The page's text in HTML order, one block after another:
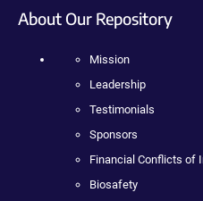
About Our Repository
Mission
Leadership
Testimonials
Sponsors
Financial Conflicts of
Biosafety